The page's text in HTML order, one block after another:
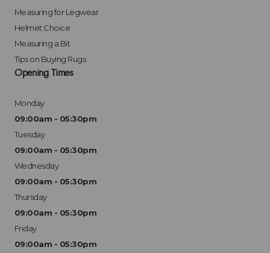
Measuring for Legwear
Helmet Choice
Measuring a Bit
Tips on Buying Rugs
Opening Times
Monday
09:00am - 05:30pm
Tuesday
09:00am - 05:30pm
Wednesday
09:00am - 05:30pm
Thursday
09:00am - 05:30pm
Friday
09:00am - 05:30pm